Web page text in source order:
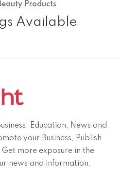
Products
Available
Education, News and
your Business, Publish
more exposure in the
news and information.